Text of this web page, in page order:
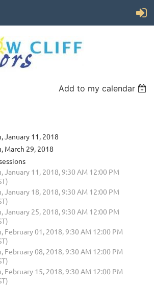
Add to my calendar
January 11, 2018
March 29, 2018
January 11, 2018, 9:30 AM 12:00 PM
January 18, 2018, 9:30 AM 12:00 PM
January 25, 2018, 9:30 AM 12:00 PM
February 01, 2018, 9:30 AM 12:00 PM
February 08, 2018, 9:30 AM 12:00 PM
February 15, 2018, 9:30 AM 12:00 PM